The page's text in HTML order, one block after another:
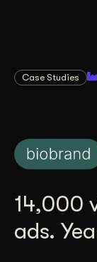
Case Studies
14,000
ads.